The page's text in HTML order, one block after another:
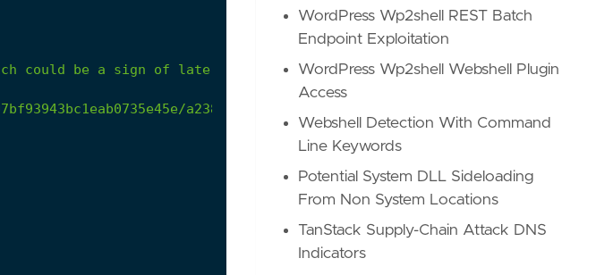
could be a sign of lateral movement via
WMI.
a2385d6f-34f7-403c-90d3-b1f9d2a90a5e
WordPress Wp2shell REST Batch
Endpoint Exploitation
WordPress Wp2shell Webshell Plugin
Access
Webshell Detection With Command
Line Keywords
Potential System DLL Sideloading
From Non System Locations
TanStack Supply-Chain Attack DNS
Indicators